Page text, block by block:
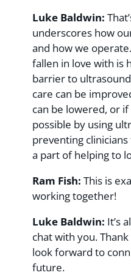
Luke Baldwin:
underscores how
and how we
fallen in love with is
barrier to
care can be
can be lowered, or
possible by using
preventing
a part of helping to
Ram Fish: This is
working together!
Luke Baldwin: It’s
chat with you.
look forward to
future.